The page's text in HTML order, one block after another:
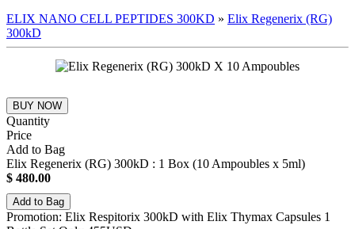
ELIX NANO CELL PEPTIDES 300KD » Elix Regenerix (RG)
300kD
BUY NOW
Quantity
Price
Add to Bag
Elix Regenerix (RG) 300kD : 1 Box (10 Ampoubles x 5ml)
$ 480.00
Add to Bag
Promotion: Elix Respitorix 300kD with Elix Thymax Capsules 1